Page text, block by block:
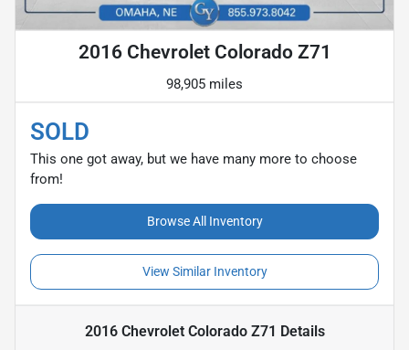
2016 Chevrolet Colorado Z71
98,905 miles
SOLD
This one got away, but we have many more to choose
from!
Browse All Inventory
View Similar Inventory
2016 Chevrolet Colorado Z71 Details